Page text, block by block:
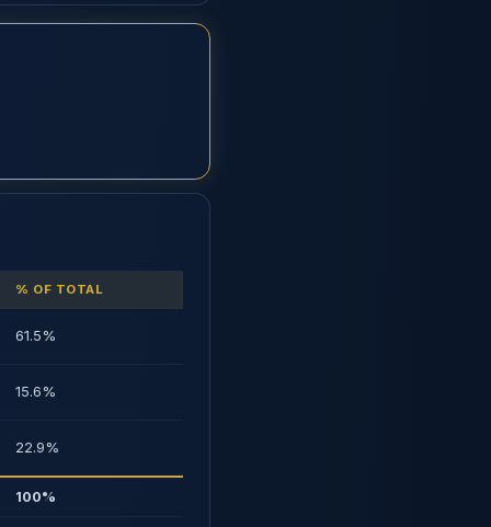
% OF TOTAL
61.5%
15.6%
22.9%
100%